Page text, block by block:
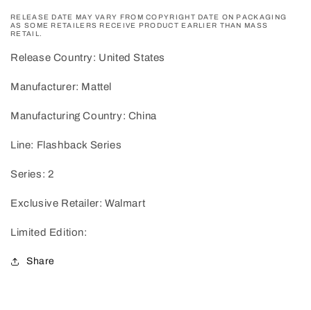
RELEASE DATE MAY VARY FROM COPYRIGHT DATE ON PACKAGING
AS SOME RETAILERS RECEIVE PRODUCT EARLIER THAN MASS
RETAIL.
Release Country: United States
Manufacturer: Mattel
Manufacturing Country: China
Line: Flashback Series
Series: 2
Exclusive Retailer: Walmart
Limited Edition:
Share